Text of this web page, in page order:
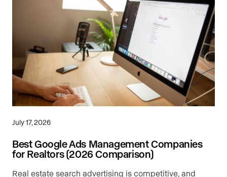
July 17, 2026
Best Google Ads Management Companies
for Realtors (2026 Comparison)
Real estate search advertising is competitive, and